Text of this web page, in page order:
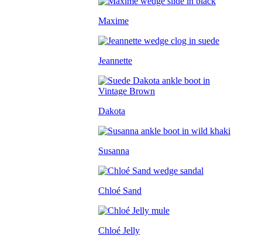
Maxime
Jeannette
Dakota
Susanna
Chloé Sand
Chloé Jelly